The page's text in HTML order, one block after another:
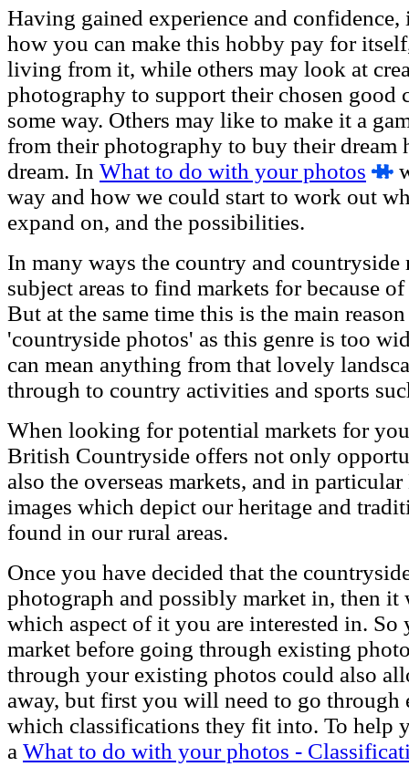
Having gained experience and
how you can make this hobby pay for
living from it, while others may look at
photography to support their chosen good
some way. Others may like to make it a
from their photography to buy their dream
dream. In What to do with your photos
way and how we could start to work out
expand on, and the possibilities.
In many ways the country and countryside
subject areas to find markets for because
But at the same time this is the main
'countryside photos' as this genre is too
can mean anything from that lovely
through to country activities and sports
When looking for potential markets for
British Countryside offers not only
also the overseas markets, and in
images which depict our heritage and
found in our rural areas.
Once you have decided that the
photograph and possibly market in, then it
which aspect of it you are interested in.
market before going through existing
through your existing photos could also
away, but first you will need to go through
which classifications they fit into. To help
a What to do with your photos -